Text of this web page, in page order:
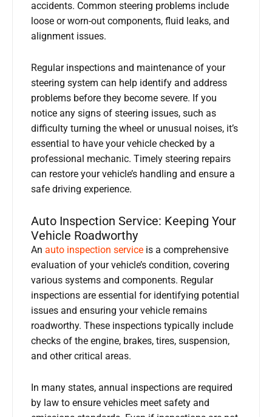
accidents. Common steering problems include
loose or worn-out components, fluid leaks, and
alignment issues.
Regular inspections and maintenance of your
steering system can help identify and address
problems before they become severe. If you
notice any signs of steering issues, such as
difficulty turning the wheel or unusual noises, it’s
essential to have your vehicle checked by a
professional mechanic. Timely steering repairs
can restore your vehicle’s handling and ensure a
safe driving experience.
Auto Inspection Service: Keeping Your
Vehicle Roadworthy
An auto inspection service is a comprehensive
evaluation of your vehicle’s condition, covering
various systems and components. Regular
inspections are essential for identifying potential
issues and ensuring your vehicle remains
roadworthy. These inspections typically include
checks of the engine, brakes, tires, suspension,
and other critical areas.
In many states, annual inspections are required
by law to ensure vehicles meet safety and